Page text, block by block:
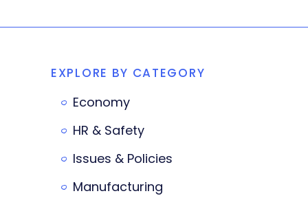
EXPLORE BY CATEGORY
Economy
HR & Safety
Issues & Policies
Manufacturing